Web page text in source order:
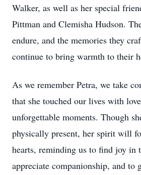
Walker, as well as her special
Pittman and Clemisha Hudson.
endure, and the memories they
continue to bring warmth to their
As we remember Petra, we take
that she touched our lives with
unforgettable moments. Though
physically present, her spirit will
hearts, reminding us to find joy in
appreciate companionship, and to